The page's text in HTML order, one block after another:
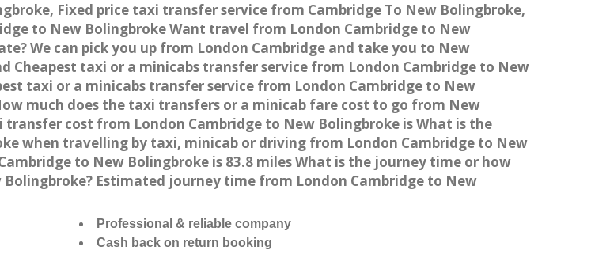
Fixed price taxi transfer service from Cambridge To New Bolingbroke,
to New Bolingbroke Want travel from London Cambridge to New
We can pick you up from London Cambridge and take you to New
Cheapest taxi or a minicabs transfer service from London Cambridge to New
taxi or a minicabs transfer service from London Cambridge to New
much does the taxi transfers or a minicab fare cost to go from New
cost from London Cambridge to New Bolingbroke is What is the
when travelling by taxi, minicab or driving from London Cambridge to New
to New Bolingbroke is 83.8 miles What is the journey time or how
Estimated journey time from London Cambridge to New
Professional & reliable company
Cash back on return booking